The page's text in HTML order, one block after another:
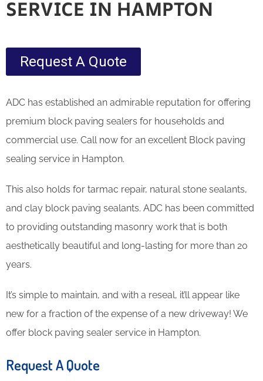
SERVICE IN HAMPTON
Request A Quote
ADC has established an admirable reputation for offering
premium block paving sealers for households and
commercial use. Call now for an excellent Block paving
sealing service in Hampton.
This also holds for tarmac repair, natural stone sealants,
and clay block paving sealants. ADC has been committed
to providing outstanding masonry work that is both
aesthetically beautiful and long-lasting for more than 20
years.
It’s simple to maintain, and with a reseal, it’ll appear like
new for a fraction of the expense of a new driveway! We
offer block paving sealer service in Hampton.
Request A Quote